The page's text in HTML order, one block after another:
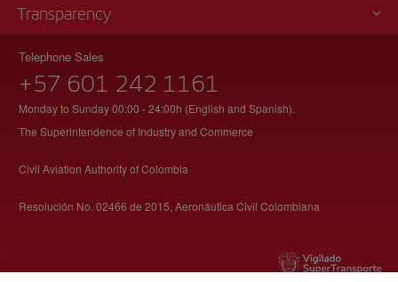
Transparency
Telephone Sales
+57 601 242 1161
Monday to Sunday 00:00 - 24:00h (English and Spanish).
The Superintendence of Industry and Commerce
Civil Aviation Authority of Colombia
Resolución No. 02466 de 2015, Aeronáutica Civil Colombiana